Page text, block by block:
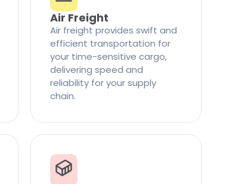
Air Freight
Air freight provides swift and
efficient transportation for
your time-sensitive cargo,
delivering speed and
reliability for your supply
chain.